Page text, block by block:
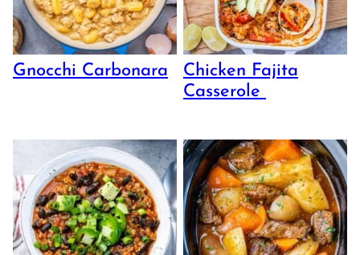
Gnocchi Carbonara
Chicken Fajita
Casserole